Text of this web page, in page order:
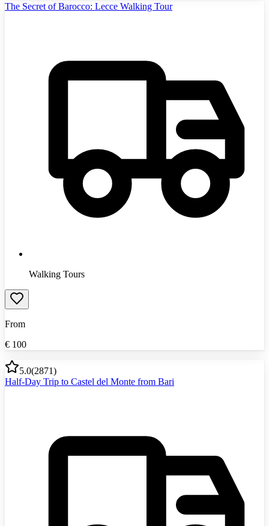
The Secret of Barocco: Lecce Walking Tour
Walking Tours
From
€ 100
5.0(2871)
Half-Day Trip to Castel del Monte from Bari